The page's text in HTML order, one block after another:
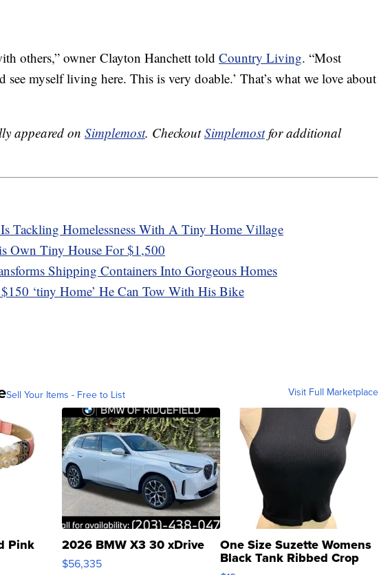
others,” owner Clayton Hanchett told Country Living. “Most
see myself living here. This is very doable.’ That’s what we love about
appeared on Simplemost. CheckoutSimplemostfor additional
Tackling Homelessness With A Tiny Home Village
Own Tiny House For $1,500
Shipping Containers Into Gorgeous Homes
‘tiny Home’ He Can Tow With His Bike
Sell Your Items - Free to List Visit Full Marketplace
Pink
Clo...
2026 BMW X3 30 xDrive
$56,335
One Size Suzette Womens
Black Tank Ribbed Crop
Asymmetrical ...